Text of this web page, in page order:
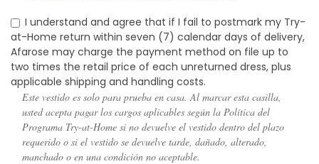
I understand and agree that if I fail to postmark my Try-
at-Home return within seven (7) calendar days of delivery,
Afarose may charge the payment method on file up to
two times the retail price of each unreturned dress, plus
applicable shipping and handling costs.
Este vestido es solo para prueba en casa. Al marcar esta casilla,
usted acepta pagar los cargos aplicables según la Política del
Programa Try-at-Home si no devuelve el vestido dentro del plazo
requerido o si el vestido se devuelve tarde, dañado, alterado,
manchado o en una condición no aceptable.